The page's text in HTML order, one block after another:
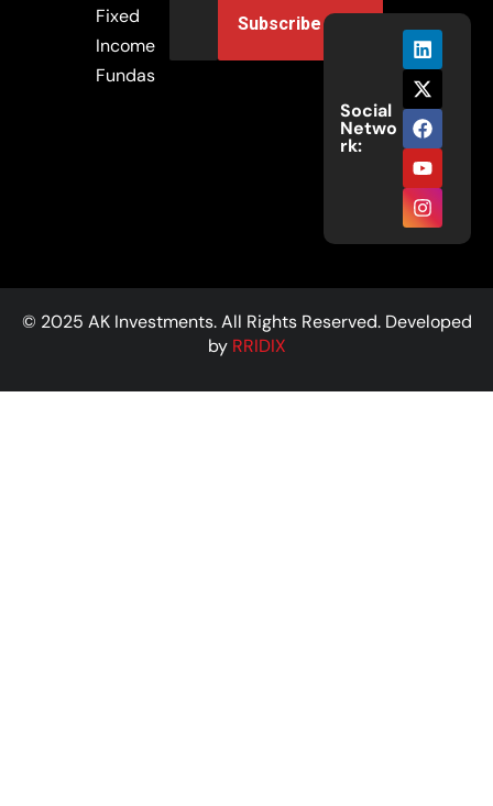
Fixed
Income
Fundas
Social
Netwo
rk:
© 2025 AK Investments. All Rights Reserved. Developed
by RRIDIX